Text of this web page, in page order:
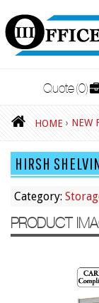
New Furniture
Accessories
Adjustable
Big and Tall
Chests
Conference
Quote 0
HOME › NEW
HIRSH
Category:
PRODUCT